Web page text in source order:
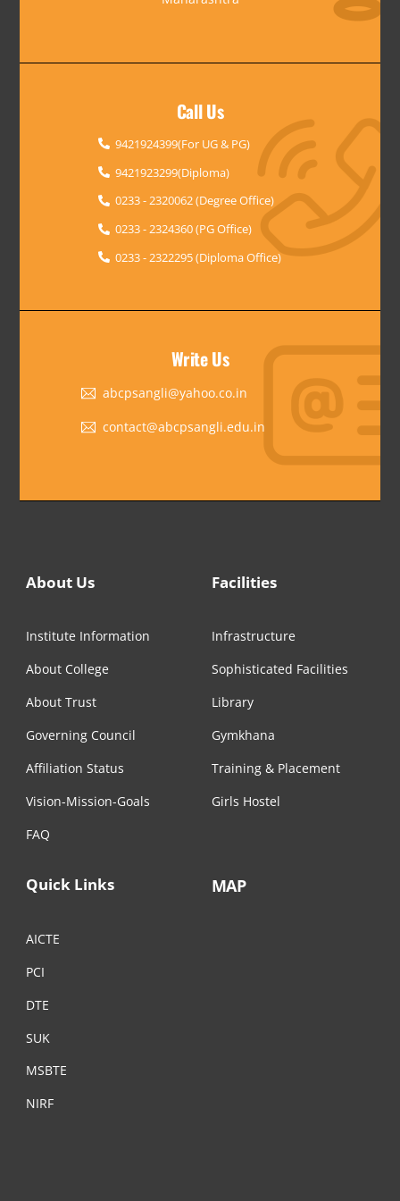
Call Us
9421924399(For UG & PG)
9421923299(Diploma)
0233 - 2320062 (Degree Office)
0233 - 2324360 (PG Office)
0233 - 2322295 (Diploma Office)
Write Us
abcpsangli@yahoo.co.in
contact@abcpsangli.edu.in
About Us
Institute Information
About College
About Trust
Governing Council
Affiliation Status
Vision-Mission-Goals
FAQ
Facilities
Infrastructure
Sophisticated Facilities
Library
Gymkhana
Training & Placement
Girls Hostel
Quick Links
AICTE
PCI
DTE
SUK
MSBTE
NIRF
MAP